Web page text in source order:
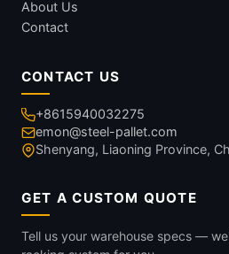
About Us
Contact
CONTACT US
+8615940032275
emon@steel-pallet.com
Shenyang, Liaoning Province,
GET A CUSTOM QUOTE
Tell us your warehouse specs —